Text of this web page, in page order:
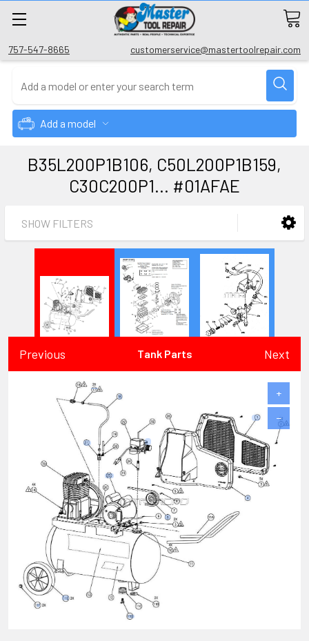
757-547-8665 customerservice@mastertoolrepair.com
Add a model
B35L200P1B106, C50L200P1B159,
C30C200P1... #01AFAE
SHOW FILTERS
Previous Tank Parts Next
+
−